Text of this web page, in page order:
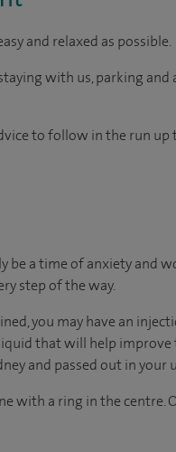
and relaxed as possible.
with us, parking
to follow in the run up
a time of anxiety and
step of the way.
you may have an
that will help improve
and passed out in your
with a ring in the